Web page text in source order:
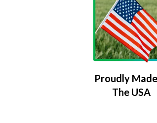
Proudly
The USA